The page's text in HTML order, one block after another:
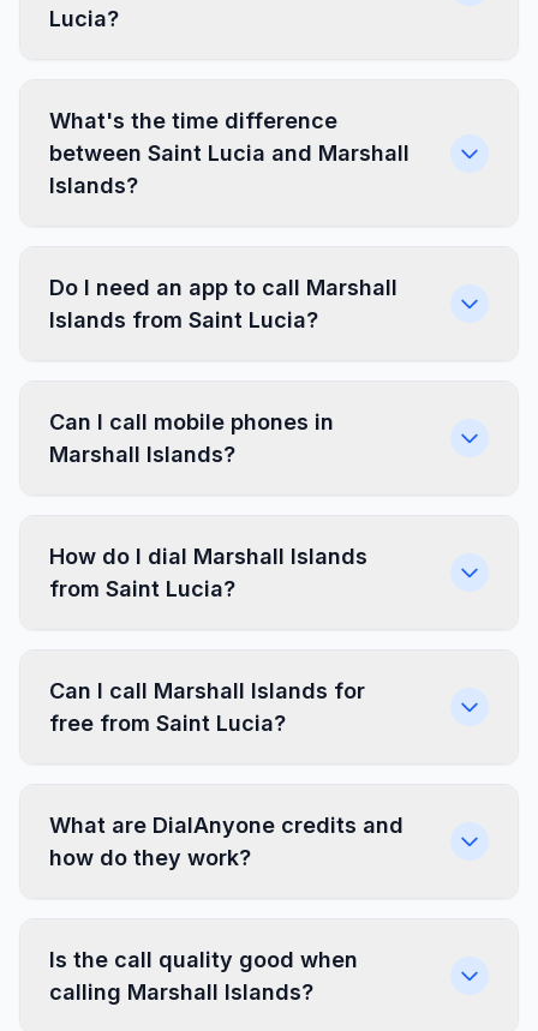
Lucia?
What's the time difference
between Saint Lucia and Marshall
Islands?
Do I need an app to call Marshall
Islands from Saint Lucia?
Can I call mobile phones in
Marshall Islands?
How do I dial Marshall Islands
from Saint Lucia?
Can I call Marshall Islands for
free from Saint Lucia?
What are DialAnyone credits and
how do they work?
Is the call quality good when
calling Marshall Islands?